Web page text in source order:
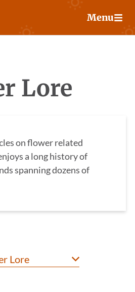
Menu
Lore
on flower related
a long history of
spanning dozens of